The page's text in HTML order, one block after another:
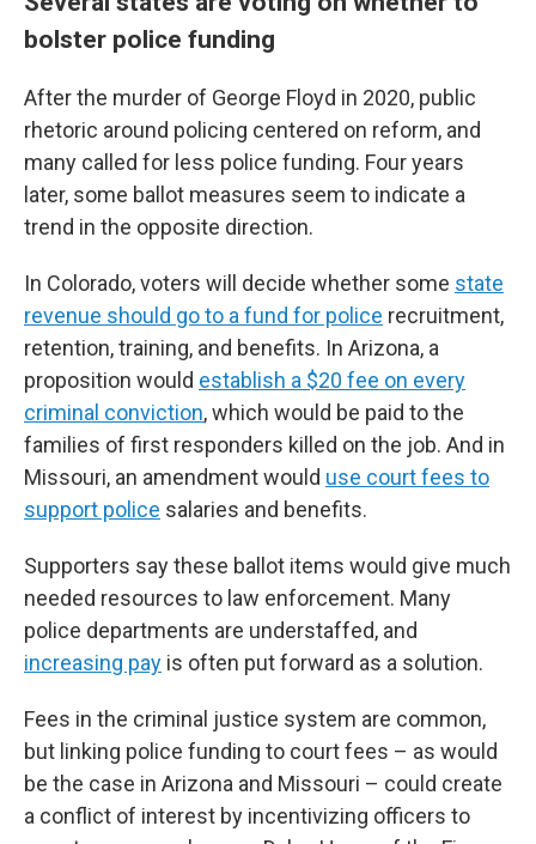
bolster police funding
After the murder of George Floyd in 2020, public
rhetoric around policing centered on reform, and
many called for less police funding. Four years
later, some ballot measures seem to indicate a
trend in the opposite direction.
In Colorado, voters will decide whether some state
revenue should go to a fund for police recruitment,
retention, training, and benefits. In Arizona, a
proposition would establish a $20 fee on every
criminal conviction, which would be paid to the
families of first responders killed on the job. And in
Missouri, an amendment would use court fees to
support police salaries and benefits.
Supporters say these ballot items would give much
needed resources to law enforcement. Many
police departments are understaffed, and
increasing pay is often put forward as a solution.
Fees in the criminal justice system are common,
but linking police funding to court fees – as would
be the case in Arizona and Missouri – could create
a conflict of interest by incentivizing officers to